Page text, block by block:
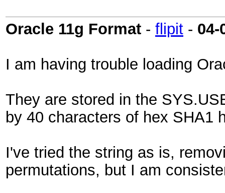
Oracle 11g Format - flipit - 04-
I am having trouble loading
They are stored in the
by 40 characters of hex SHA1
I've tried the string as is,
permutations, but I am